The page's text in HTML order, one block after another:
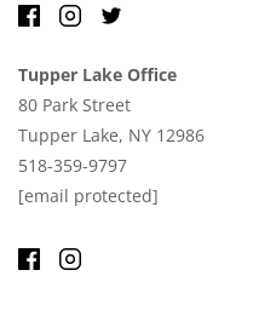
Tupper Lake Office
80 Park Street
Tupper Lake, NY 12986
518-359-9797
[email protected]